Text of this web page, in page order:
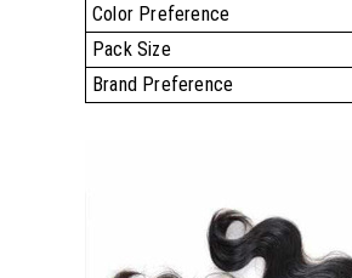
Color Preference
Pack Size
Brand Preference